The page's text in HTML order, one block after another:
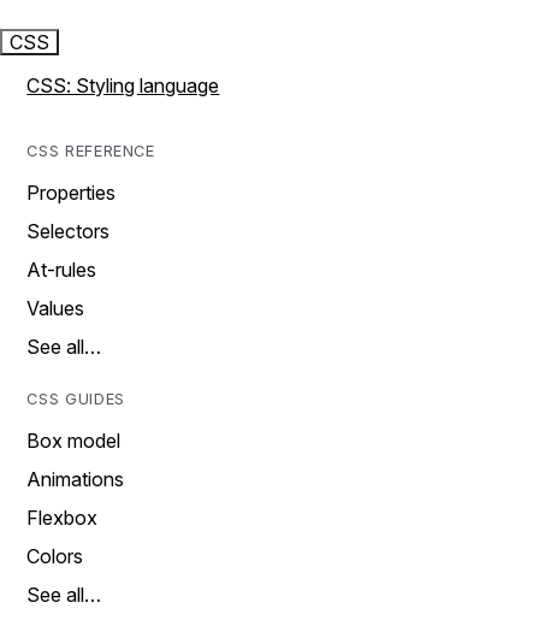
CSS
CSS: Styling language
CSS REFERENCE
Properties
Selectors
At-rules
Values
See all…
CSS GUIDES
Box model
Animations
Flexbox
Colors
See all…